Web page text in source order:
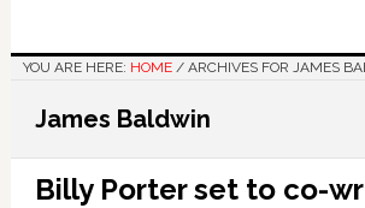
YOU ARE HERE: HOME /ARCHIVES FOR JAMES
James Baldwin
Billy Porter set to co-